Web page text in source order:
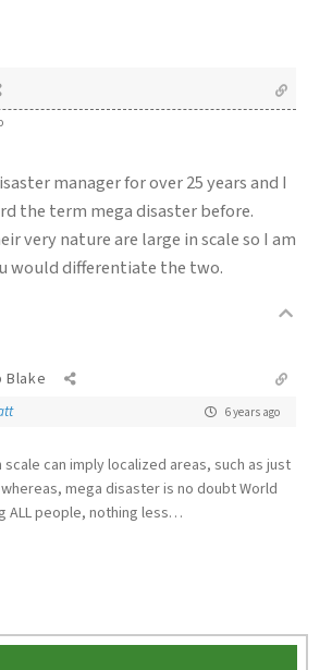
manager for over 25 years and I
the term mega disaster before.
very nature are large in scale so I am
would differentiate the two.
Blake
6 years ago
scale can imply localized areas, such as just
mega disaster is no doubt World
ALL people, nothing less…